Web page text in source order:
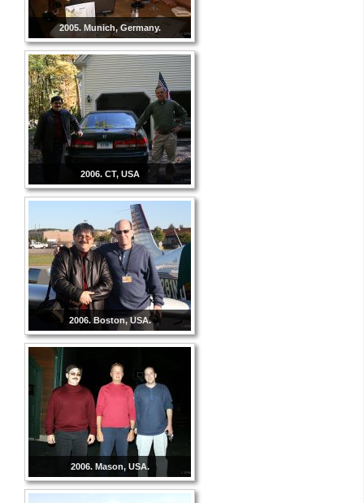
2005. Munich, Germany.
2006. CT, USA
2006. Boston, USA.
2006. Mason, USA.